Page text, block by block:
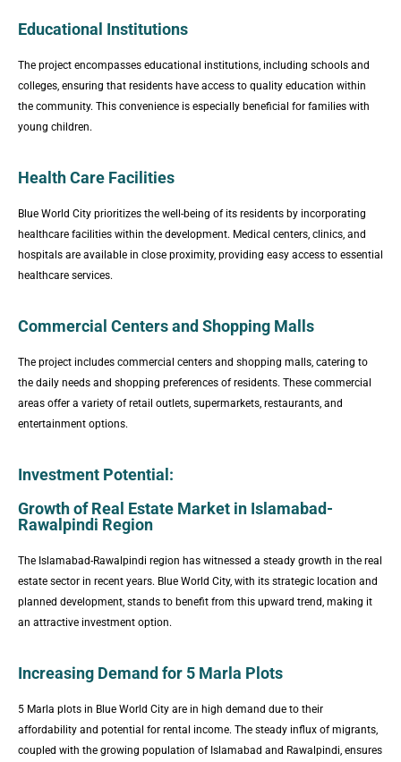
Educational Institutions
The project encompasses educational institutions, including schools and
colleges, ensuring that residents have access to quality education within
the community. This convenience is especially beneficial for families with
young children.
Health Care Facilities
Blue World City prioritizes the well-being of its residents by incorporating
healthcare facilities within the development. Medical centers, clinics, and
hospitals are available in close proximity, providing easy access to essential
healthcare services.
Commercial Centers and Shopping Malls
The project includes commercial centers and shopping malls, catering to
the daily needs and shopping preferences of residents. These commercial
areas offer a variety of retail outlets, supermarkets, restaurants, and
entertainment options.
Investment Potential:
Growth of Real Estate Market in Islamabad-
Rawalpindi Region
The Islamabad-Rawalpindi region has witnessed a steady growth in the real
estate sector in recent years. Blue World City, with its strategic location and
planned development, stands to benefit from this upward trend, making it
an attractive investment option.
Increasing Demand for 5 Marla Plots
5 Marla plots in Blue World City are in high demand due to their
affordability and potential for rental income. The steady influx of migrants,
coupled with the growing population of Islamabad and Rawalpindi, ensures